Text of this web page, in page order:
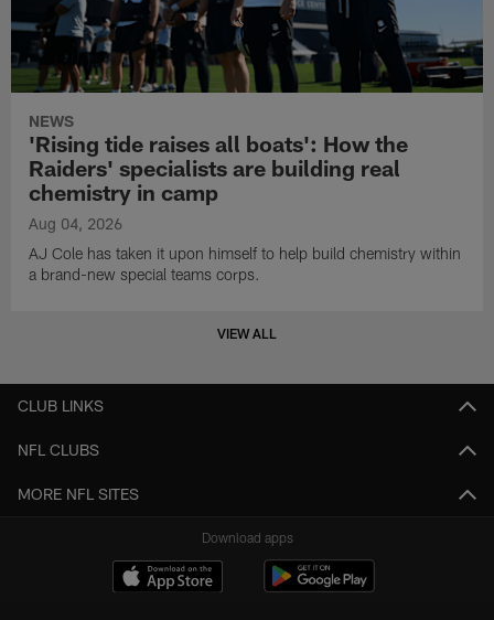
NEWS
'Rising tide raises all boats': How the
Raiders' specialists are building real
chemistry in camp
Aug 04, 2026
AJ Cole has taken it upon himself to help build chemistry within
a brand-new special teams corps.
VIEW ALL
CLUB LINKS
NFL CLUBS
MORE NFL SITES
Download apps